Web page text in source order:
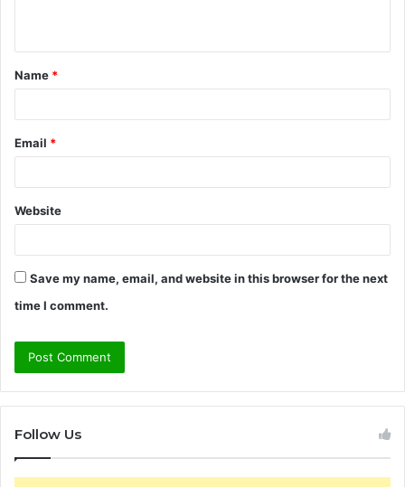
t
*
Name *
Email *
Website
Save my name, email, and website in this browser for the next
time I comment.
Follow Us